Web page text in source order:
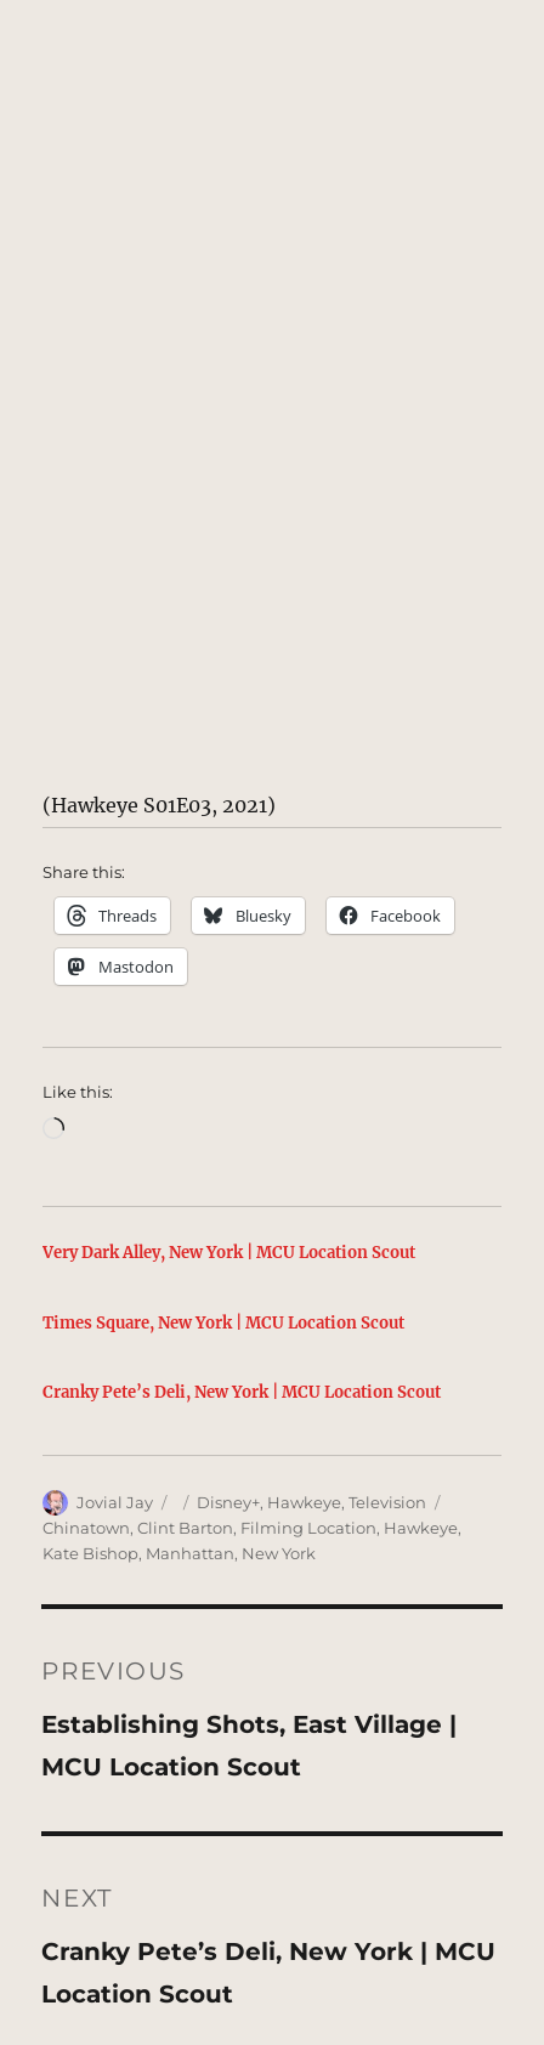
(Hawkeye S01E03, 2021)
Share this:
Threads Bluesky Facebook
Mastodon
Like this:
Loading…
Very Dark Alley, New York | MCU Location Scout
Times Square, New York | MCU Location Scout
Cranky Pete’s Deli, New York | MCU Location Scout
Author
Jovial Jay
Posted
on
Categories
Disney+, Hawkeye,Television
Chinatown,Clint Barton, Filming Location, Hawkeye,
Kate Bishop, Manhattan, New York
navigation
PREVIOUS
Previous
post:
Establishing Shots, East Village |
MCU Location Scout
NEXT
Next
post:
Cranky Pete’s Deli, New York | MCU
Location Scout